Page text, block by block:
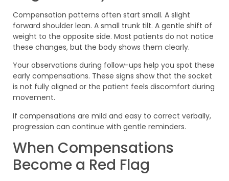
Compensation patterns often start small. A slight
forward shoulder lean. A small trunk tilt. A gentle shift of
weight to the opposite side. Most patients do not notice
these changes, but the body shows them clearly.
Your observations during follow-ups help you spot these
early compensations. These signs show that the socket
is not fully aligned or the patient feels discomfort during
movement.
If compensations are mild and easy to correct verbally,
progression can continue with gentle reminders.
When Compensations
Become a Red Flag